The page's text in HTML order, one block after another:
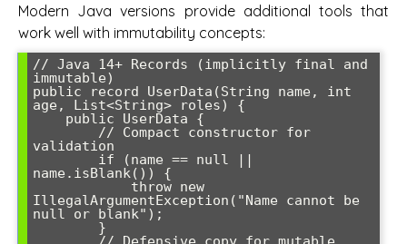
Modern Java versions provide additional tools that
work well with immutability concepts:
// Java 14+ Records (implicitly final and
immutable)
public record UserData(String name, int
age, List<String> roles) {
validation
name.isBlank()) {
IllegalArgumentException("Name cannot be
null or blank");